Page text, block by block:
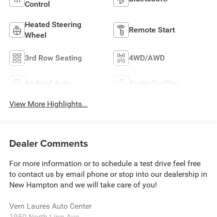
Control
Heated Steering
Wheel
Remote Start
3rd Row Seating 4WD/AWD
Android Auto Apple CarPlay
View More Highlights...
Dealer Comments
For more information or to schedule a test drive feel free
to contact us by email phone or stop into our dealership in
New Hampton and we will take care of you!
Vern Laures Auto Center